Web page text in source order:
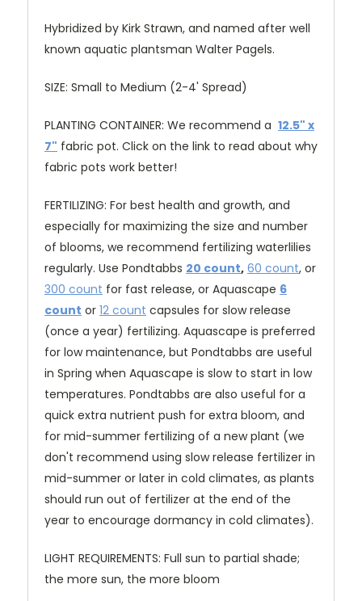
Hybridized by Kirk Strawn, and named after well
known aquatic plantsman Walter Pagels.
SIZE: Small to Medium (2-4' Spread)
PLANTING CONTAINER: We recommend a 12.5" x
7" fabric pot. Click on the link to read about why
fabric pots work better!
FERTILIZING: For best health and growth, and
especially for maximizing the size and number
of blooms, we recommend fertilizing waterlilies
regularly. Use Pondtabbs 20 count, 60 count, or
300 count for fast release, or Aquascape 6
count or 12 count capsules for slow release
(once a year) fertilizing. Aquascape is preferred
for low maintenance, but Pondtabbs are useful
in Spring when Aquascape is slow to start in low
temperatures. Pondtabbs are also useful for a
quick extra nutrient push for extra bloom, and
for mid-summer fertilizing of a new plant (we
don't recommend using slow release fertilizer in
mid-summer or later in cold climates, as plants
should run out of fertilizer at the end of the
year to encourage dormancy in cold climates).
LIGHT REQUIREMENTS: Full sun to partial shade;
the more sun, the more bloom